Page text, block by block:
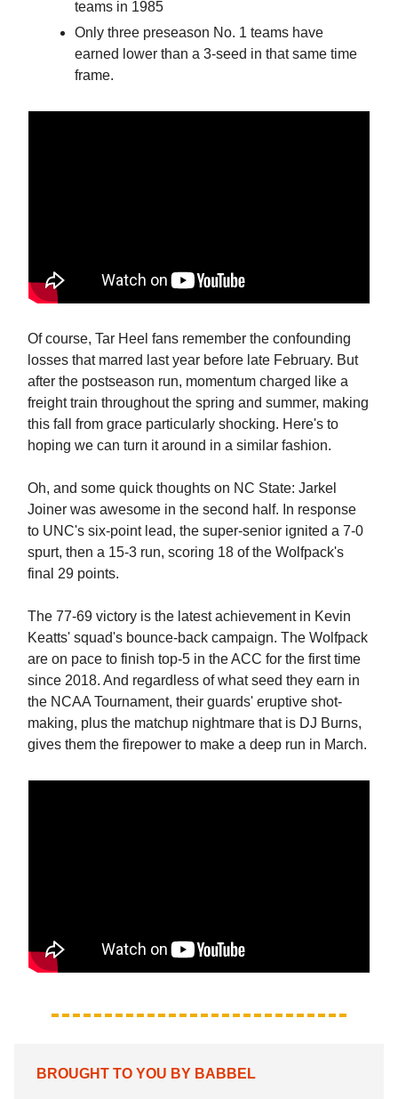
teams in 1985
Only three preseason No. 1 teams have
earned lower than a 3-seed in that same time
frame.
Of course, Tar Heel fans remember the confounding
losses that marred last year before late February. But
after the postseason run, momentum charged like a
freight train throughout the spring and summer, making
this fall from grace particularly shocking. Here's to
hoping we can turn it around in a similar fashion.
Oh, and some quick thoughts on NC State: Jarkel
Joiner was awesome in the second half. In response
to UNC's six-point lead, the super-senior ignited a 7-0
spurt, then a 15-3 run, scoring 18 of the Wolfpack's
final 29 points.
The 77-69 victory is the latest achievement in Kevin
Keatts' squad's bounce-back campaign. The Wolfpack
are on pace to finish top-5 in the ACC for the first time
since 2018. And regardless of what seed they earn in
the NCAA Tournament, their guards' eruptive shot-
making, plus the matchup nightmare that is DJ Burns,
gives them the firepower to make a deep run in March.
BROUGHT TO YOU BY BABBEL